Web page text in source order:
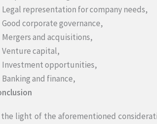
Legal representation for company needs,
Good corporate governance,
Mergers and acquisitions,
Venture capital,
Investment opportunities,
Banking and finance,
light of the aforementioned